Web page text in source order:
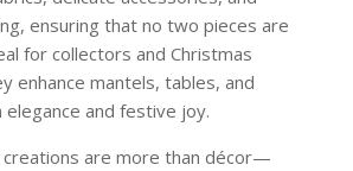
ensuring that no two pieces are
for collectors and Christmas
enhance mantels, tables, and
and festive joy.
creations are more than décor—